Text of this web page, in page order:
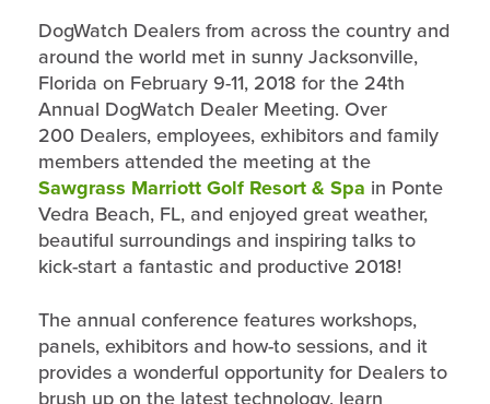
DogWatch Dealers from across the country and
around the world met in sunny Jacksonville,
Florida on February 9-11, 2018 for the 24th
Annual DogWatch Dealer Meeting. Over
200 Dealers, employees, exhibitors and family
members attended the meeting at the
Sawgrass Marriott Golf Resort & Spa in Ponte
Vedra Beach, FL, and enjoyed great weather,
beautiful surroundings and inspiring talks to
kick-start a fantastic and productive 2018!
The annual conference features workshops,
panels, exhibitors and how-to sessions, and it
provides a wonderful opportunity for Dealers to
brush up on the latest technology, learn